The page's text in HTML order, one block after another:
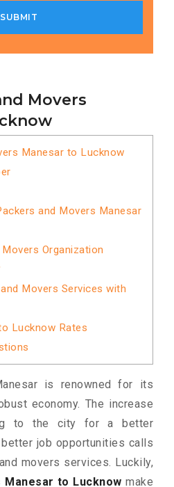
Movers
Manesar to Lucknow
and Movers Manesar
Organization
Movers Services with
Lucknow Rates
is renowned for its
economy. The increase
to the city for a better
job opportunities calls
movers services. Luckily,
Manesar to Lucknow make